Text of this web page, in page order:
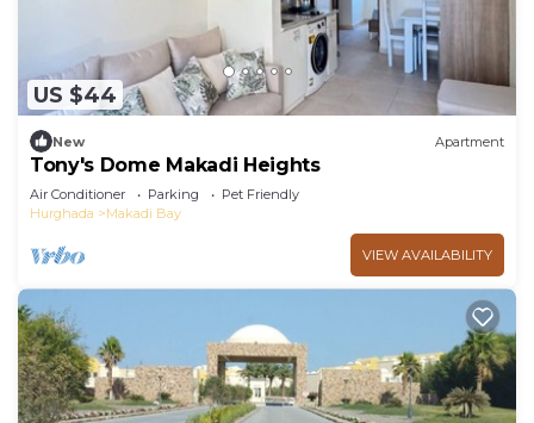
US $44
New Apartment
Tony's Dome Makadi Heights
Air Conditioner Parking
Pet Friendly
Hurghada
Makadi Bay
VIEW AVAILABILITY